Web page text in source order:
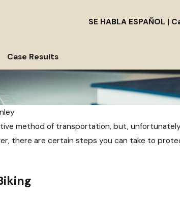
SE HABLA ESPAÑOL |
Case Results
method of transportation, but,
there are certain steps you can take to